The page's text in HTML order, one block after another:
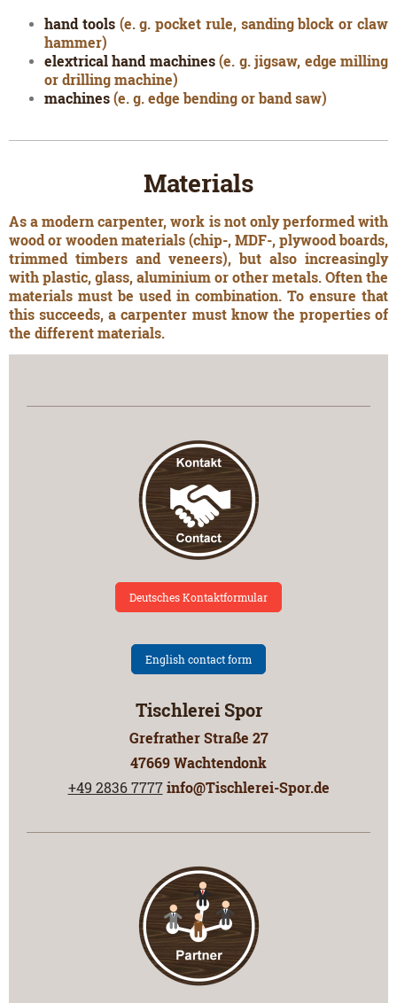
hand tools (e. g. pocket rule, sanding block or claw
hammer)
elextrical hand machines (e. g. jigsaw, edge milling
or drilling machine)
machines(e. g. edge bending or band saw)
Materials
As a modern carpenter, work is not only performed with
wood or wooden materials (chip-, MDF-, plywood boards,
trimmed timbers and veneers), but also increasingly
with plastic, glass, aluminium or other metals. Often the
materials must be used in combination. To ensure that
this succeeds, a carpenter must know the properties of
the different materials.
Deutsches Kontaktformular
English contact form
Tischlerei Spor
Grefrather Straße 27
47669Wachtendonk
+49 2836 7777 info@Tischlerei-Spor.de